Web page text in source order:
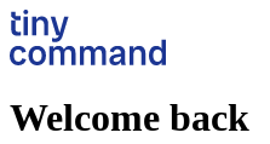
Welcome back